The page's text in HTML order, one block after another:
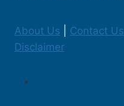
About Us Contact Us
Disclaimer